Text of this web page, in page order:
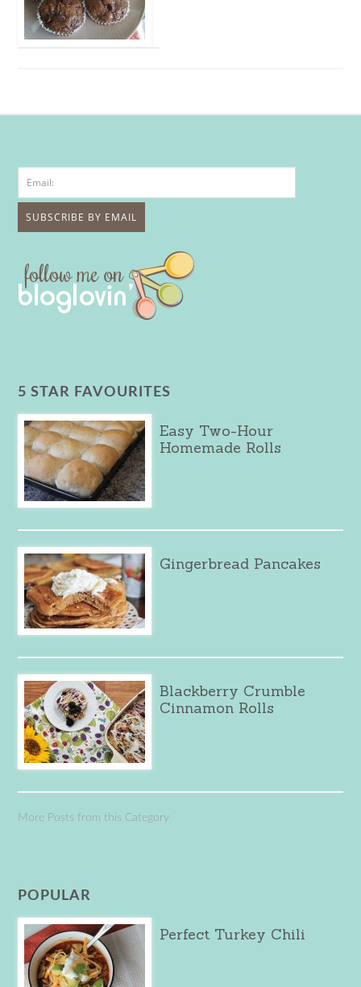
5 STAR FAVOURITES
Easy Two-Hour
Homemade Rolls
Gingerbread Pancakes
Blackberry Crumble
Cinnamon Rolls
More Posts from this Category
POPULAR
Perfect Turkey Chili